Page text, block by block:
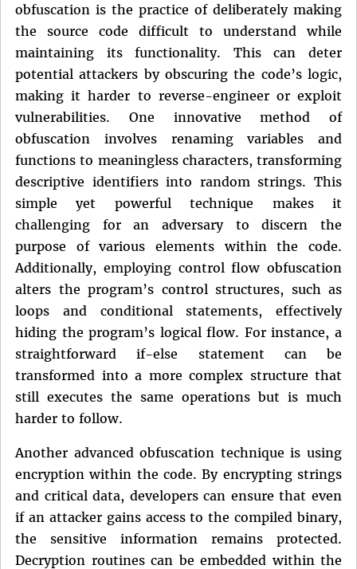
obfuscation is the practice of deliberately making
the source code difficult to understand while
maintaining its functionality. This can deter
potential attackers by obscuring the code’s logic,
making it harder to reverse-engineer or exploit
vulnerabilities. One innovative method of
obfuscation involves renaming variables and
functions to meaningless characters, transforming
descriptive identifiers into random strings. This
simple yet powerful technique makes it
challenging for an adversary to discern the
purpose of various elements within the code.
Additionally, employing control flow obfuscation
alters the program’s control structures, such as
loops and conditional statements, effectively
hiding the program’s logical flow. For instance, a
straightforward if-else statement can be
transformed into a more complex structure that
still executes the same operations but is much
harder to follow.
Another advanced obfuscation technique is using
encryption within the code. By encrypting strings
and critical data, developers can ensure that even
if an attacker gains access to the compiled binary,
the sensitive information remains protected.
Decryption routines can be embedded within the